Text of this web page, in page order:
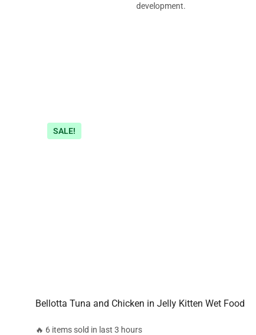
development.
SALE!
Bellotta Tuna and Chicken in Jelly Kitten Wet Food
🔥 6 items sold in last 3 hours